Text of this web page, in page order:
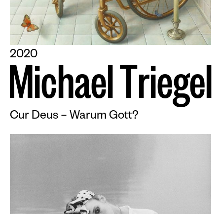
2020
Michael Triegel
Cur Deus – Warum Gott?